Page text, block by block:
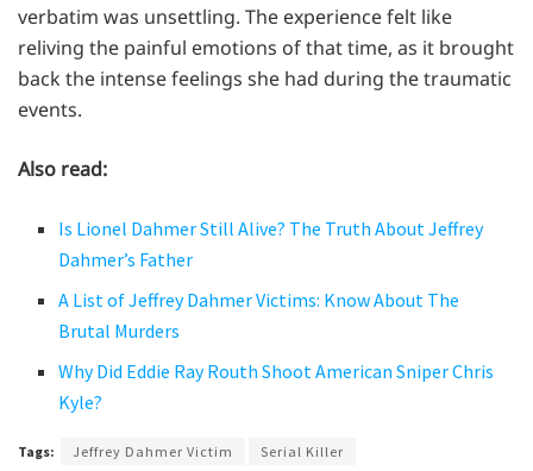
verbatim was unsettling. The experience felt like
reliving the painful emotions of that time, as it brought
back the intense feelings she had during the traumatic
events.
Also read:
Is Lionel Dahmer Still Alive? The Truth About Jeffrey
Dahmer’s Father
A List of Jeffrey Dahmer Victims: Know About The
Brutal Murders
Why Did Eddie Ray Routh Shoot American Sniper Chris
Kyle?
Tags: Jeffrey Dahmer Victim Serial Killer